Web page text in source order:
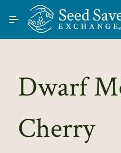
Skip to Main Content
Find Seeds
About
Learn
Connect
Dwarf
Cherry